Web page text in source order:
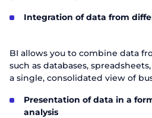
Integration of data from
BI allows you to combine data
such as databases,
a single, consolidated view of
Presentation of data in a
analysis